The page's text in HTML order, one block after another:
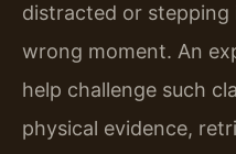
distracted or
wrong moment. An
help challenge such
physical evidence,